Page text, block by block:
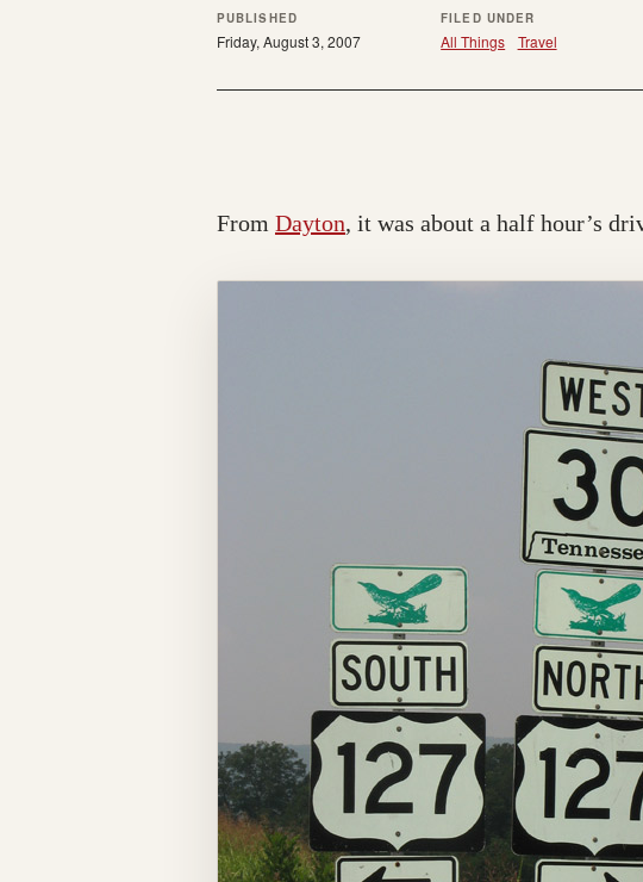
PUBLISHED
Friday, August 3, 2007
FILED UNDER
All Things Travel
From Dayton, it was about a half hour’s